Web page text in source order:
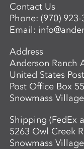
Contact Us
Phone:(970) 923-
Email:
Address
Anderson Ranch
United States
Post Office Box
Snowmass
Shipping (FedEx
5263 Owl Creek
Snowmass